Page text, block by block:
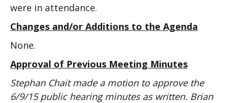
were in attendance.
Changes and/or Additions to the Agenda
None.
Approval of Previous Meeting Minutes
Stephan Chait made a motion to approve the
6/9/15 public hearing minutes as written. Brian